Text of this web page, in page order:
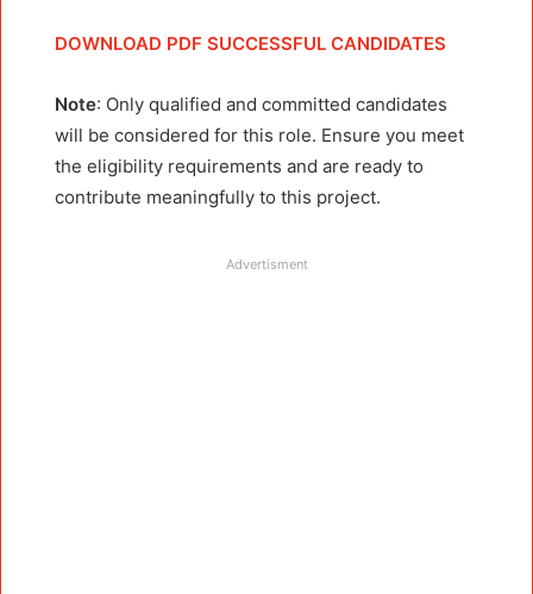
DOWNLOAD PDF SUCCESSFUL CANDIDATES
Note: Only qualified and committed candidates
will be considered for this role. Ensure you meet
the eligibility requirements and are ready to
contribute meaningfully to this project.
Advertisment